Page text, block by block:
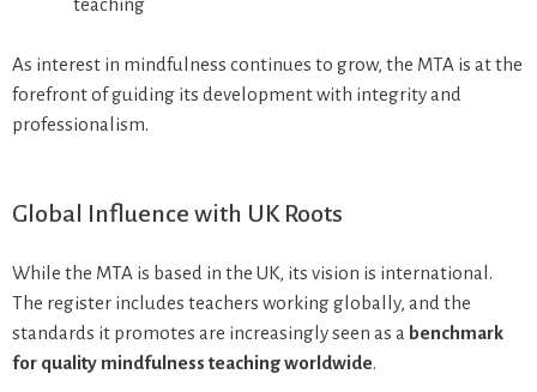
As interest in mindfulness continues to grow, the MTA is at the
forefront of guiding its development with integrity and
professionalism.
Global Influence with UK Roots
While the MTA is based in the UK, its vision is international.
The register includes teachers working globally, and the
standards it promotes are increasingly seen as a benchmark
for quality mindfulness teaching worldwide.